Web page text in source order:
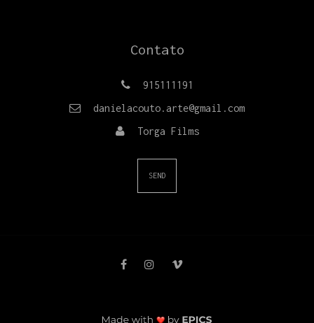
Contato
915111191
danielacouto.arte@gmail.com
Torga Films
SEND